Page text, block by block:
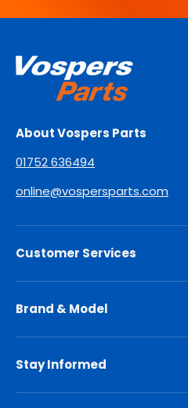
About Vospers Parts
01752 636494
online@vospersparts.com
Customer Services
Brand & Model
Stay Informed